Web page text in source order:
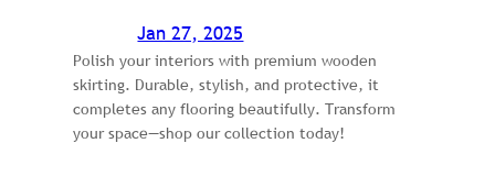
Jan 27, 2025
Polish your interiors with premium wooden
skirting. Durable, stylish, and protective, it
completes any flooring beautifully. Transform
your space—shop our collection today!